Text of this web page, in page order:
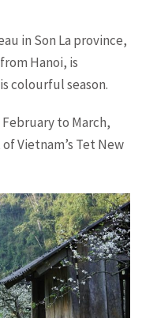
in Son La province,
Hanoi, is
colourful season.
to March,
Vietnam’s Tet New